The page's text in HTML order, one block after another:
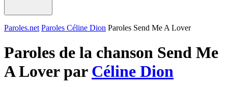
Paroles.net Paroles Céline Dion Paroles Send Me A Lover
Paroles de la chanson Send Me
A Lover par Céline Dion